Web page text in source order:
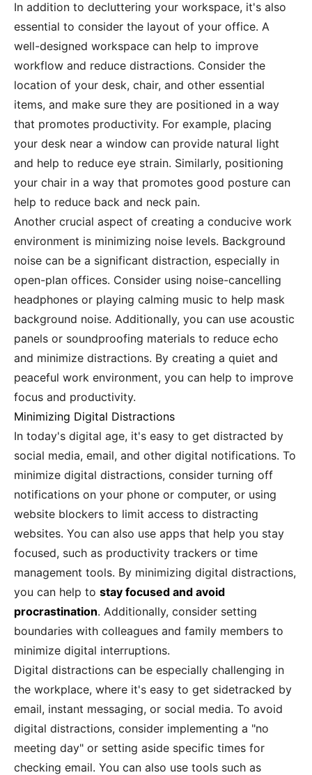
In addition to decluttering your workspace, it's also
essential to consider the layout of your office. A
well-designed workspace can help to improve
workflow and reduce distractions. Consider the
location of your desk, chair, and other essential
items, and make sure they are positioned in a way
that promotes productivity. For example, placing
your desk near a window can provide natural light
and help to reduce eye strain. Similarly, positioning
your chair in a way that promotes good posture can
help to reduce back and neck pain.
Another crucial aspect of creating a conducive work
environment is minimizing noise levels. Background
noise can be a significant distraction, especially in
open-plan offices. Consider using noise-cancelling
headphones or playing calming music to help mask
background noise. Additionally, you can use acoustic
panels or soundproofing materials to reduce echo
and minimize distractions. By creating a quiet and
peaceful work environment, you can help to improve
focus and productivity.
Minimizing Digital Distractions
In today's digital age, it's easy to get distracted by
social media, email, and other digital notifications. To
minimize digital distractions, consider turning off
notifications on your phone or computer, or using
website blockers to limit access to distracting
websites. You can also use apps that help you stay
focused, such as productivity trackers or time
management tools. By minimizing digital distractions,
you can help to stay focused and avoid
procrastination. Additionally, consider setting
boundaries with colleagues and family members to
minimize digital interruptions.
Digital distractions can be especially challenging in
the workplace, where it's easy to get sidetracked by
email, instant messaging, or social media. To avoid
digital distractions, consider implementing a "no
meeting day" or setting aside specific times for
checking email. You can also use tools such as